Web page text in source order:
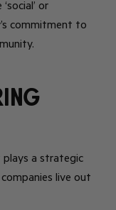
or
commitment to
plays a strategic
live out